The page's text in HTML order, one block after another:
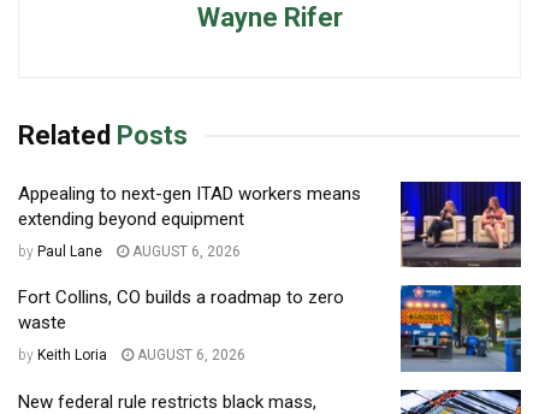
Wayne Rifer
Related Posts
Appealing to next-gen ITAD workers means
extending beyond equipment
by Paul Lane AUGUST 6, 2026
Fort Collins, CO builds a roadmap to zero
waste
by Keith Loria AUGUST 6, 2026
New federal rule restricts black mass,